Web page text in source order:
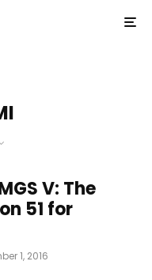
V: The
51 for
1, 2016